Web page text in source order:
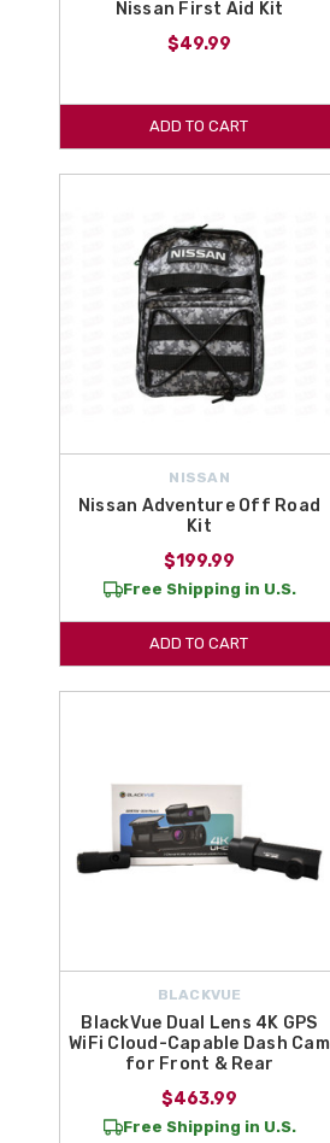
Nissan First Aid Kit
$49.99
ADD TO CART
NISSAN
Nissan Adventure Off Road
Kit
$199.99
Free Shipping in U.S.
ADD TO CART
BLACKVUE
BlackVue Dual Lens 4K GPS
WiFi Cloud-Capable Dash Cam
for Front & Rear
$463.99
Free Shipping in U.S.